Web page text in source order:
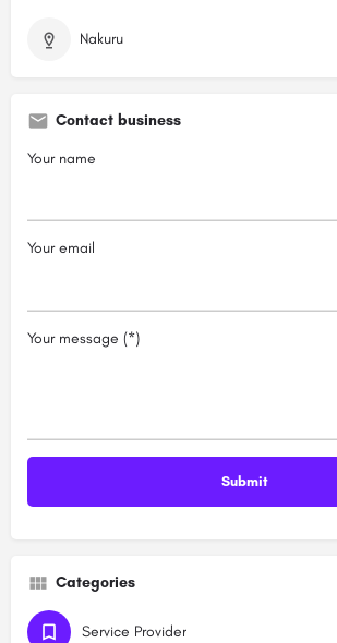
Nakuru
Contact business
Your name
Your email
Your message (*)
Categories
Service Provider